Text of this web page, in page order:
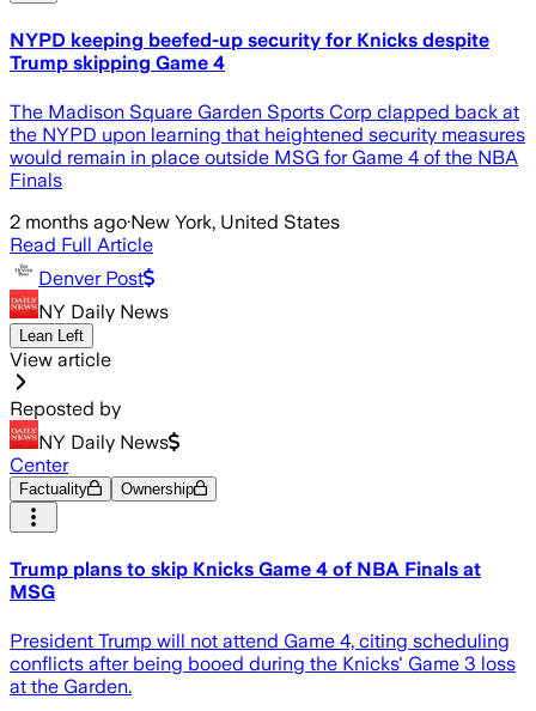
NYPD keeping beefed-up security for Knicks despite
Trump skipping Game 4
The Madison Square Garden Sports Corp clapped back at
the NYPD upon learning that heightened security measures
would remain in place outside MSG for Game 4 of the NBA
Finals
2 months ago·New York, United States
Read Full Article
Denver Post
NY Daily News
Lean Left
View article
Reposted by
NY Daily News
Center
Factuality Ownership
Trump plans to skip Knicks Game 4 of NBA Finals at
MSG
President Trump will not attend Game 4, citing scheduling
conflicts after being booed during the Knicks' Game 3 loss
at the Garden.